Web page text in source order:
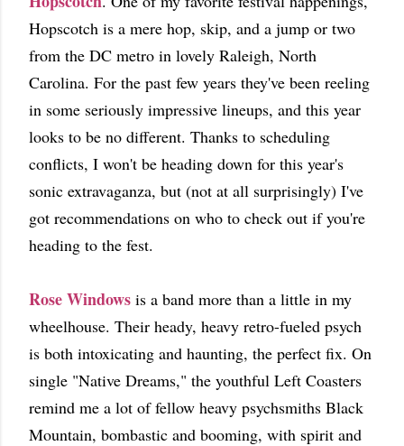
Hopscotch is a mere hop, skip, and a jump or two
from the DC metro in lovely Raleigh, North
Carolina. For the past few years they've been reeling
in some seriously impressive lineups, and this year
looks to be no different. Thanks to scheduling
conflicts, I won't be heading down for this year's
sonic extravaganza, but (not at all surprisingly) I've
got recommendations on who to check out if you're
heading to the fest.
Rose Windows is a band more than a little in my
wheelhouse. Their heady, heavy retro-fueled psych
is both intoxicating and haunting, the perfect fix. On
single "Native Dreams," the youthful Left Coasters
remind me a lot of fellow heavy psychsmiths Black
Mountain, bombastic and booming, with spirit and